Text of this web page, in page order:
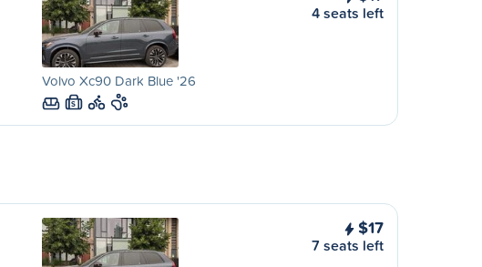
Volvo Xc90 Dark Blue '26
S
4 seats left
$17
7 seats left